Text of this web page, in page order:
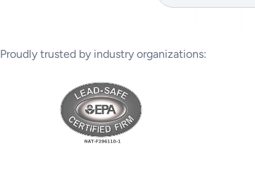
Proudly trusted by industry organizations: